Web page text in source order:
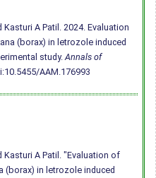
A Patil. 2024. Evaluation
(borax) in letrozole induced
study. Annals of
AAM.176993
Kasturi A Patil. "Evaluation of
in letrozole induced